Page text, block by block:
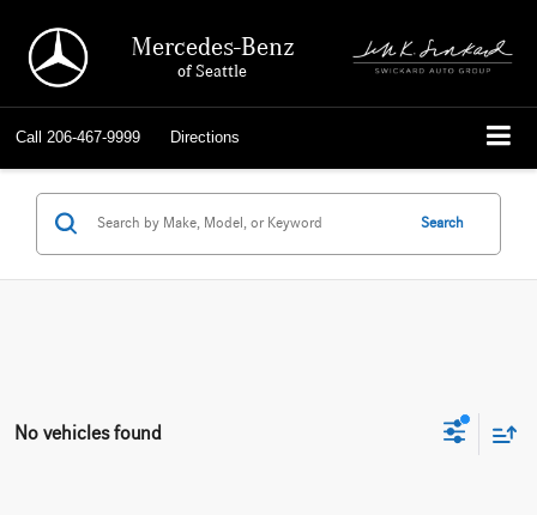
Mercedes-Benz
of Seattle
Call 206-467-9999 Directions
Search
No vehicles found